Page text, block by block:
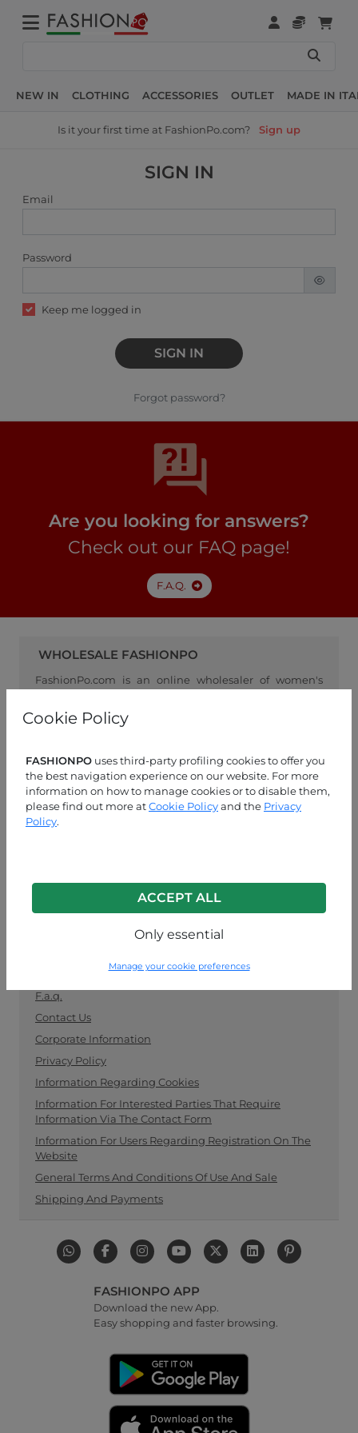
Cookie Policy
FASHIONPO uses third-party profiling cookies to offer you
the best navigation experience on our website. For more
information on how to manage cookies or to disable them,
please find out more atCookie Policyand the Privacy
Policy.
ACCEPT ALL
Only essential
Manage your cookie preferences
NEW IN CLOTHING ACCESSORIES OUTLET MADE IN
Is it your first time at FashionPo.com? Sign up
SIGN IN
Email
Password
Keep me logged in
SIGN IN
Forgot password?
Are you looking for answers?
Check out our FAQ page!
F.A.Q.
WHOLESALE FASHIONPO
FashionPo.com is an online wholesaler of women's
serving as a channel between retailers and
manufacturers. Keep up with the latest trends and
easily.
CUSTOMER SERVICE
MON-FRI 09:00-13:00 / 14:00-18:00
info@fashionpo.com
Contact us on WhatsApp
F.a.q.
Contact Us
Corporate Information
Privacy Policy
Information Regarding Cookies
Information For Interested Parties That Require
Information Via The Contact Form
Information For Users Regarding Registration On The
Website
General Terms And Conditions Of Use And Sale
Shipping And Payments
FASHIONPO APP
Download the new App.
Easy shopping and faster browsing.